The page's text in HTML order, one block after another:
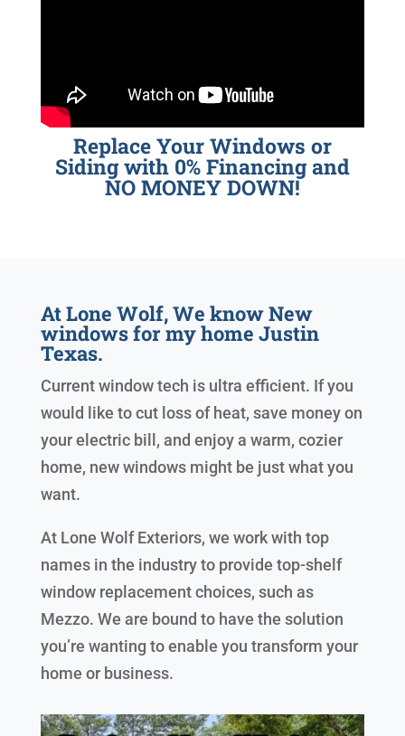
Replace Your Windows or
Siding with 0% Financing and
NO MONEY DOWN!
At Lone Wolf, We know New
windows for my home Justin
Texas.
Current window tech is ultra efficient. If you
would like to cut loss of heat, save money on
your electric bill, and enjoy a warm, cozier
home, new windows might be just what you
want.
At Lone Wolf Exteriors, we work with top
names in the industry to provide top-shelf
window replacement choices, such as
Mezzo. We are bound to have the solution
you’re wanting to enable you transform your
home or business.